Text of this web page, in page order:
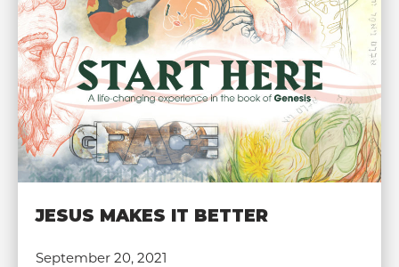
JESUS MAKES IT BETTER
September 20, 2021